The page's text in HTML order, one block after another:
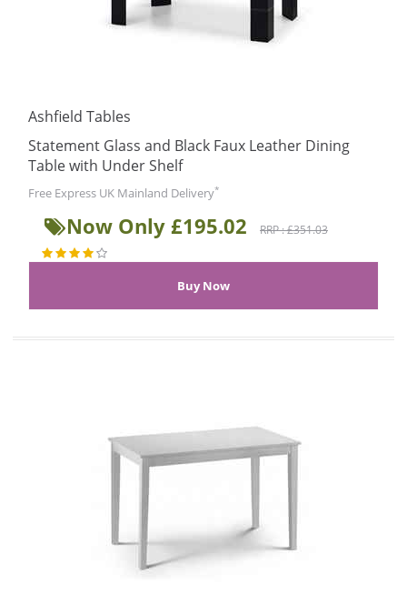
Ashfield Tables
Statement Glass and Black Faux Leather Dining
Table with Under Shelf
Free Express UK Mainland Delivery*
Now Only £195.02 RRP : £351.03